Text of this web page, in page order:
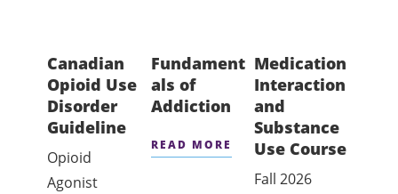
Canadian
Opioid Use
Disorder
Guideline
Opioid
Agonist
Fundament
als of
Addiction
READ MORE
Medication
Interaction
and
Substance
Use Course
Fall 2026